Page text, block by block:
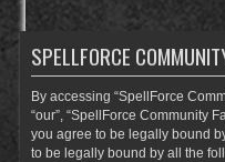
SPELLFORCE
By accessing “SpellForce
“our”, “SpellForce Community
you agree to be legally bound
to be legally bound by all the